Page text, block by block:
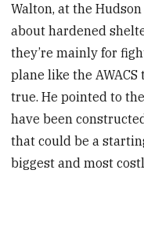
Walton, at the
about hardened
they’re mainly for
plane like the
true. He pointed to
have been
that could be a
biggest and most